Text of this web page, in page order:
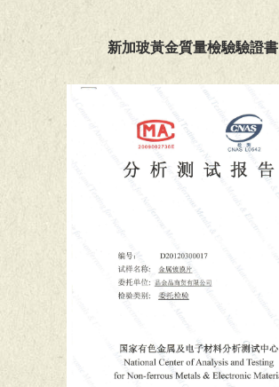
新加玻黃金質量檢驗驗證書